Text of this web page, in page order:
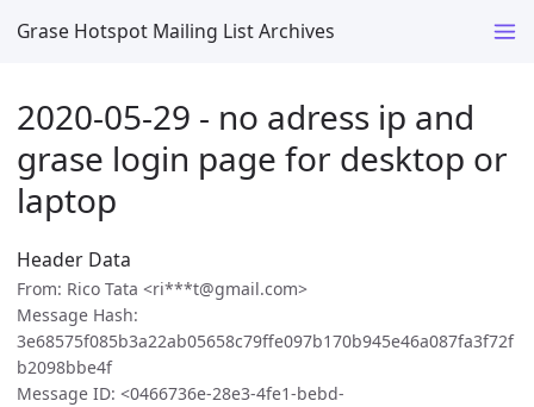
Grase Hotspot Mailing List Archives
2020-05-29 - no adress ip and
grase login page for desktop or
laptop
Header Data
From: Rico Tata <ri***t@gmail.com>
Message Hash:
3e68575f085b3a22ab05658c79ffe097b170b945e46a087fa3f72f
b2098bbe4f
Message ID: <0466736e-28e3-4fe1-bebd-